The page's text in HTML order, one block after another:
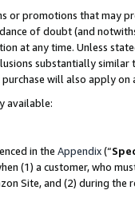
or promotions that may
of doubt (and
at any time. Unless
substantially
will also apply
available:
in the Appendix(“
(1) a customer, who
Site, and (2) during